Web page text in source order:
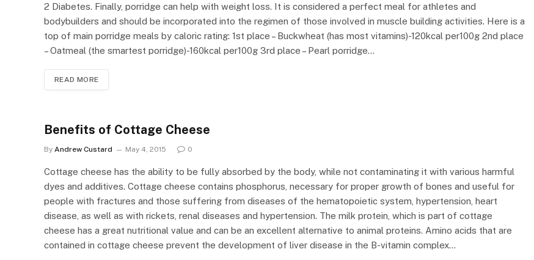
2 Diabetes. Finally, porridge can help with weight loss. It is considered a perfect meal for athletes and
bodybuilders and should be incorporated into the regimen of those involved in muscle building activities. Here is a
top of main porridge meals by caloric rating: 1st place – Buckwheat (has most vitamins)-120kcal per100g 2nd place
– Oatmeal (the smartest porridge)-160kcal per100g 3rd place – Pearl porridge…
READ MORE
Benefits of Cottage Cheese
By Andrew Custard May 4, 2015 0
Cottage cheese has the ability to be fully absorbed by the body, while not contaminating it with various harmful
dyes and additives. Cottage cheese contains phosphorus, necessary for proper growth of bones and useful for
people with fractures and those suffering from diseases of the hematopoietic system, hypertension, heart
disease, as well as with rickets, renal diseases and hypertension. The milk protein, which is part of cottage
cheese has a great nutritional value and can be an excellent alternative to animal proteins. Amino acids that are
contained in cottage cheese prevent the development of liver disease in the B-vitamin complex…